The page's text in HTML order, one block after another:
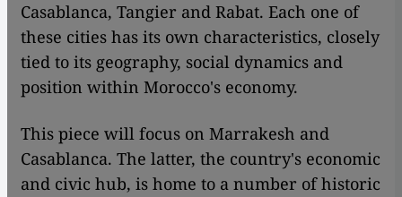
Casablanca, Tangier and Rabat. Each one of
these cities has its own characteristics, closely
tied to its geography, social dynamics and
position within Morocco's economy.
This piece will focus on Marrakesh and
Casablanca. The latter, the country's economic
and civic hub, is home to a number of historic